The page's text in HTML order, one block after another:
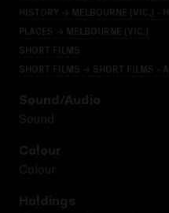
HISTORY → MELBOURNE (VIC.) -
PLACES → MELBOURNE (VIC.)
SHORT FILMS
SHORT FILMS → SHORT FILMS -
Sound/audio
Sound
Colour
Colour
Holdings